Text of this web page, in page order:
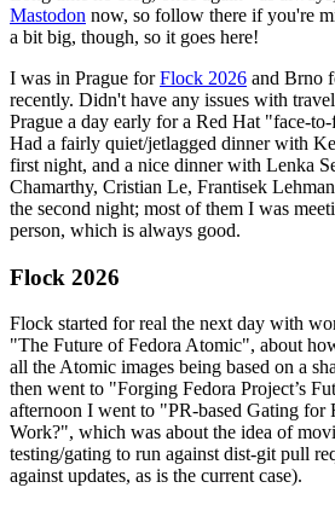
Mastodon now, so follow there if you're
a bit big, though, so it goes here!
I was in Prague forFlock 2026 and Brno
recently. Didn't have any issues with
Prague a day early for a Red Hat "face-
Had a fairly quiet/jetlagged dinner with
first night, and a nice dinner with Lenka
Chamarthy, Cristian Le, Frantisek
the second night; most of them I was
person, which is always good.
Flock 2026
Flock started for real the next day with
"The Future of Fedora Atomic", about
all the Atomic images being based on a
then went to "Forging Fedora Project’s
afternoon I went to "PR-based Gating for
Work?", which was about the idea of
testing/gating to run against dist-git pull
against updates, as is the current case).